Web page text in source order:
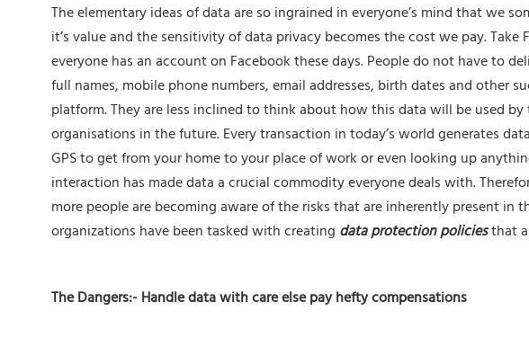
The elementary ideas of data are so ingrained in everyone’s mind that we
it’s value and the sensitivity of data privacy becomes the cost we pay. Take
everyone has an account on Facebook these days. People do not have to
full names, mobile phone numbers, email addresses, birth dates and other
platform. They are less inclined to think about how this data will be used
organisations in the future. Every transaction in today’s world generates
GPS to get from your home to your place of work or even looking up
interaction has made data a crucial commodity everyone deals with.
more people are becoming aware of the risks that are inherently present in
organizations have been tasked with creating data protection policiesthat
The Dangers:- Handle data with care else pay hefty compensations